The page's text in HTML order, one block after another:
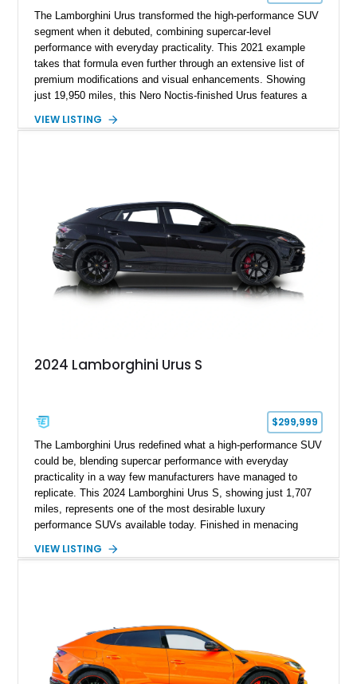
The Lamborghini Urus transformed the high-performance SUV
segment when it debuted, combining supercar-level
performance with everyday practicality. This 2021 example
takes that formula even further through an extensive list of
premium modifications and visual enhancements. Showing
just 19,950 miles, this Nero Noctis-finished Urus features a
forged wheels, a lowered stance, and a Valvetronic exhaust
VIEW LISTING
2024 Lamborghini Urus S
$299,999
The Lamborghini Urus redefined what a high-performance SUV
could be, blending supercar performance with everyday
practicality in a way few manufacturers have managed to
replicate. This 2024 Lamborghini Urus S, showing just 1,707
miles, represents one of the most desirable luxury
performance SUVs available today. Finished in menacing
equipped with premium options including the Advanced 3D
showroom-level mileage, this Urus S offers the opportunity to
experience Lamborghini performance in a package capable of
accommodating both spirited driving and daily usability.
VIEW LISTING